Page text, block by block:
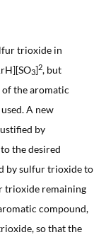
trioxide in
3]2, but
the aromatic
A new
by
the desired
by sulfur trioxide to
trioxide remaining
compound,
so that the